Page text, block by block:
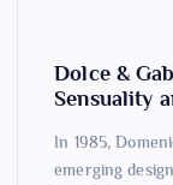
Dolce &
Sensuality
In 1985,
emerging